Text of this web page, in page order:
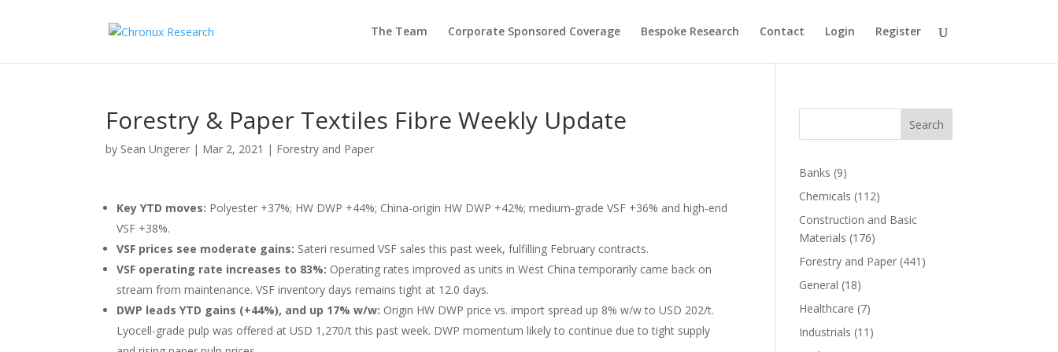
The Team Corporate Sponsored Coverage Bespoke Research Contact Login Register
Forestry & Paper Textiles Fibre Weekly Update
by Sean Ungerer | Mar 2, 2021 | Forestry and Paper
Key YTD moves: Polyester +37%; HW DWP +44%; China-origin HW DWP +42%; medium-grade VSF +36% and high-end
VSF +38%.
VSF prices see moderate gains: Sateri resumed VSF sales this past week, fulfilling February contracts.
VSF operating rate increases to 83%: Operating rates improved as units in West China temporarily came back on
stream from maintenance. VSF inventory days remains tight at 12.0 days.
DWP leads YTD gains (+44%), and up 17% w/w: Origin HW DWP price vs. import spread up 8% w/w to USD 202/t.
Lyocell-grade pulp was offered at USD 1,270/t this past week. DWP momentum likely to continue due to tight supply
Search
Banks (9)
Chemicals (112)
Construction and Basic
Materials (176)
Forestry and Paper (441)
General (18)
Healthcare (7)
Industrials (11)